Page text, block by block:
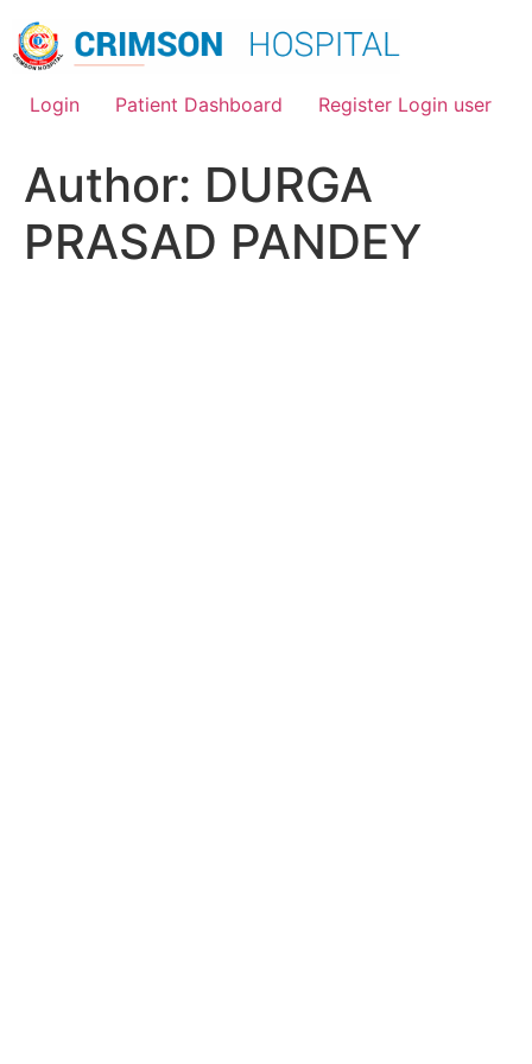
content
Login
Patient Dashboard Register Login user
Author: DURGA
PRASAD PANDEY